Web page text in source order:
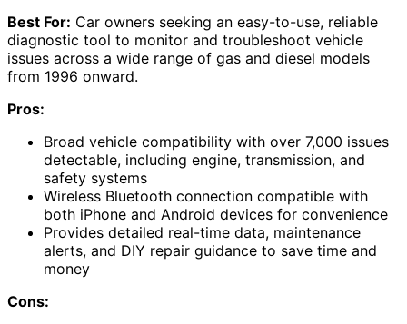
Best For: Car owners seeking an easy-to-use, reliable
diagnostic tool to monitor and troubleshoot vehicle
issues across a wide range of gas and diesel models
from 1996 onward.
Pros:
Broad vehicle compatibility with over 7,000 issues
detectable, including engine, transmission, and
safety systems
Wireless Bluetooth connection compatible with
both iPhone and Android devices for convenience
Provides detailed real-time data, maintenance
alerts, and DIY repair guidance to save time and
money
Cons: